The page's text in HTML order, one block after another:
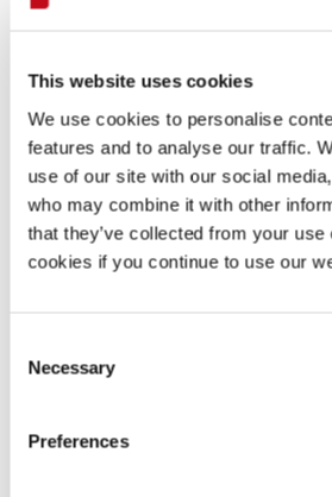
This website uses cookies
We use cookies to personalise
features and to analyse our traffic.
use of our site with our social
who may combine it with other
that they’ve collected from your
cookies if you continue to use our
Selection
Necessary
Preferences
Learn how Fluid Attacks uses
Free trial account creation is
Users from current client
the free trial. Any attempt to do so
organization's administrators.
Choose to sign up with